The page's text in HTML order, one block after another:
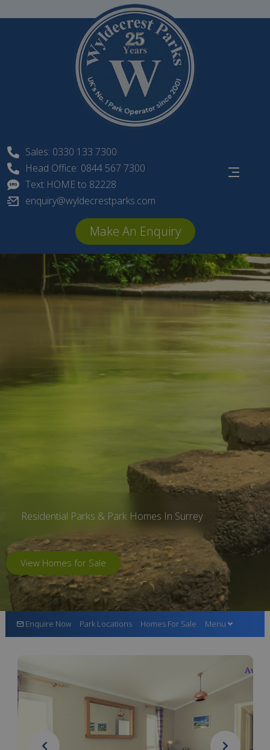
Sales: 0330 133 7300
Head Office: 0844 567 7300
Text HOME to 82228
enquiry@wyldecrestparks.com
Make An Enquiry
Residential Parks & Park Homes In Surrey
View Homes for Sale
Enquire Now Park Locations Homes For Sale Menu